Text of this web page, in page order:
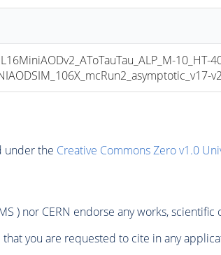
10_HT-
under the Creative Commons Zero v1.0
) nor CERN endorse any works,
that you are requested to cite in any